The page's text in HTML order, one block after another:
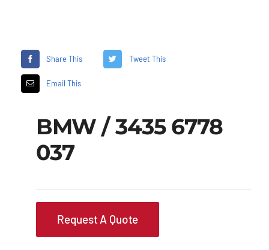
Share This Tweet This
Email This
BMW / 3435 6778
037
Request A Quote